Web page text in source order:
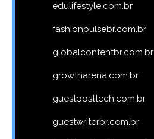
edulifestyle.com.br
fashionpulsebr.com.br
globalcontentbr.com.br
growtharena.com.br
guestposttech.com.br
guestwriterbr.com.br